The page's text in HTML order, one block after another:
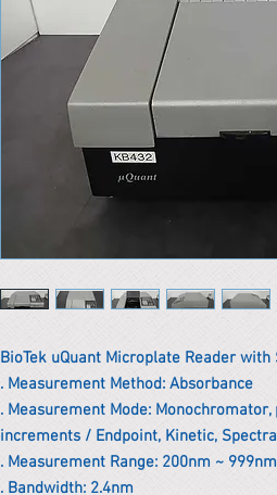
BioTek uQuant Microplate Reader with
. Measurement Method: Absorbance
. Measurement Mode:
increments / Endpoint, Kinetic,
. Measurement Range: 200nm ~ 999nm
. Bandwidth: 2.4nm